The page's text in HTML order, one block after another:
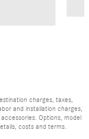
charges, taxes,
and installation charges,
Options, model
costs and terms.